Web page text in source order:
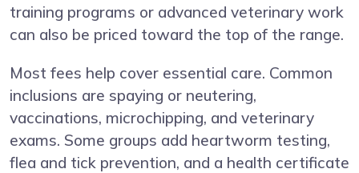
training programs or advanced veterinary work
can also be priced toward the top of the range.
Most fees help cover essential care. Common
inclusions are spaying or neutering,
vaccinations, microchipping, and veterinary
exams. Some groups add heartworm testing,
flea and tick prevention, and a health certificate